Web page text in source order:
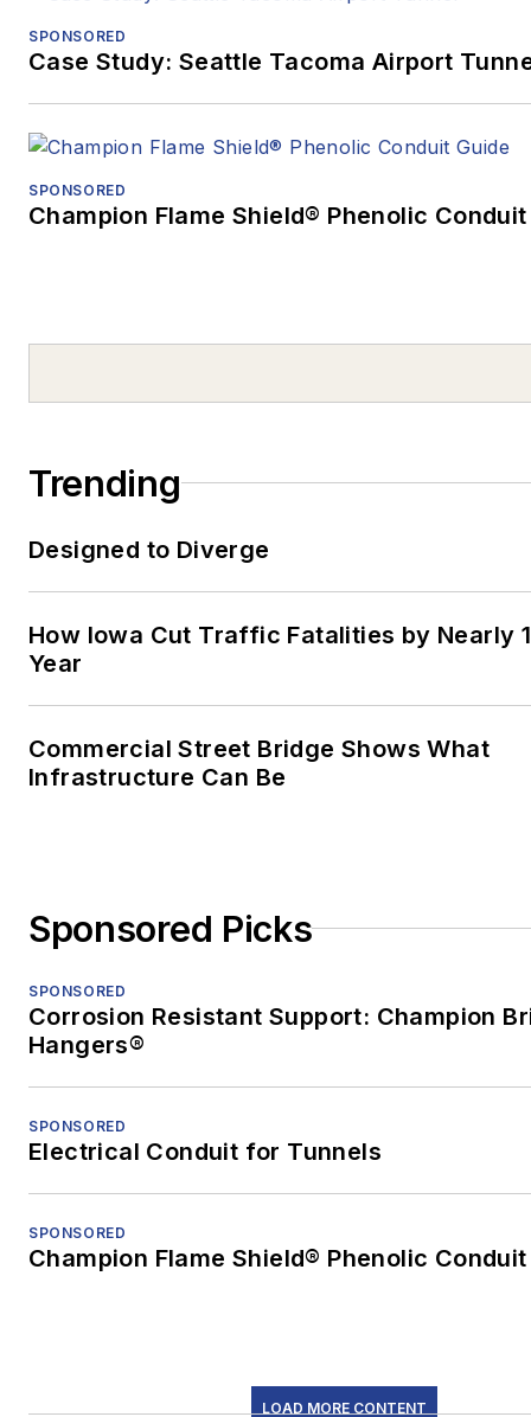
SPONSORED
Case Study: Seattle Tacoma Airport
SPONSORED
Champion Flame Shield® Phenolic
Trending
Designed to Diverge
How Iowa Cut Traffic Fatalities by Nearly
Year
Commercial Street Bridge Shows What
Infrastructure Can Be
Sponsored Picks
SPONSORED
Corrosion Resistant Support: Champion
Hangers®
SPONSORED
Electrical Conduit for Tunnels
SPONSORED
Champion Flame Shield® Phenolic
LOAD MORE CONTENT